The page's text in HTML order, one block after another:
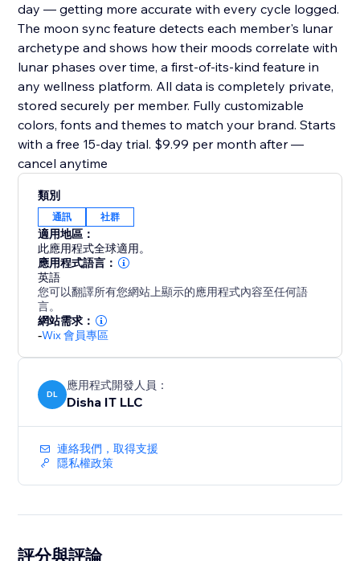
day — getting more accurate with every cycle logged.
The moon sync feature detects each member's lunar
archetype and shows how their moods correlate with
lunar phases over time, a first-of-its-kind feature in
any wellness platform. All data is completely private,
stored securely per member. Fully customizable
colors, fonts and themes to match your brand. Starts
with a free 15-day trial. $9.99 per month after —
cancel anytime
類別
通訊 社群
適用地區：
此應用程式全球適用。
應用程式語言：
英語
您可以翻譯所有您網站上顯示的應用程式內容至任何語
言。
網站需求：
-Wix 會員專區
DL
應用程式開發人員：
Disha IT LLC
連絡我們，取得支援
隱私權政策
評分與評論